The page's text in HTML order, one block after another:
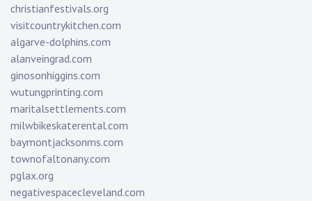
christianfestivals.org
visitcountrykitchen.com
algarve-dolphins.com
alanveingrad.com
ginosonhiggins.com
wutungprinting.com
maritalsettlements.com
milwbikeskaterental.com
baymontjacksonms.com
townofaltonany.com
pglax.org
negativespacecleveland.com